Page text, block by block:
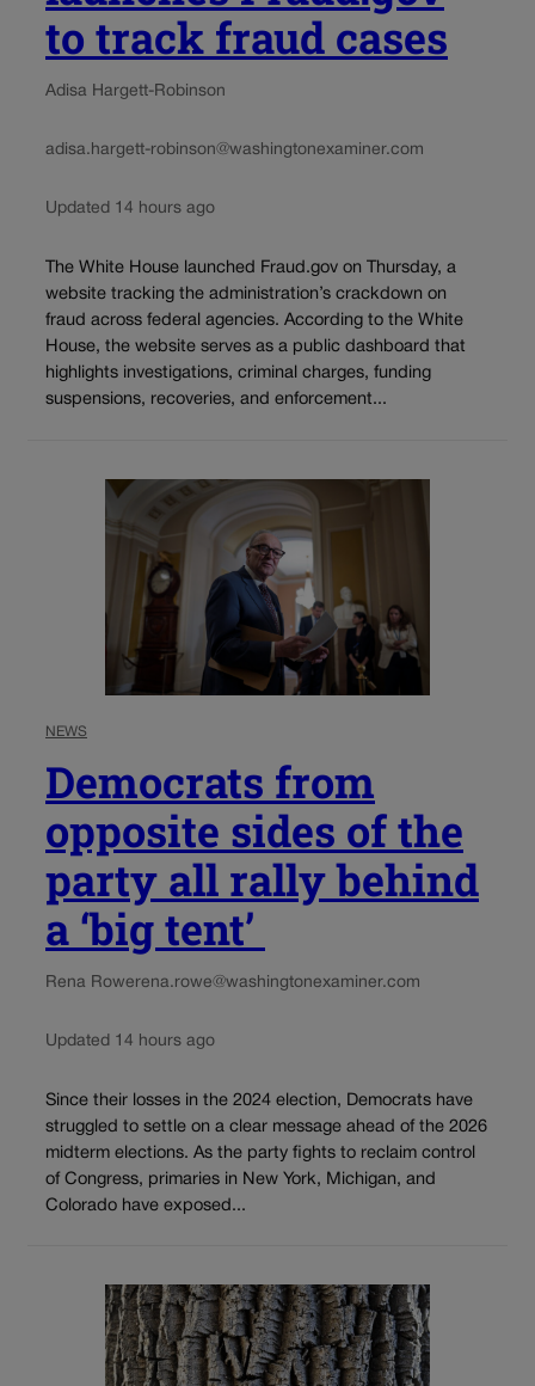
to track fraud cases
Adisa Hargett-Robinson
adisa.hargett-robinson@washingtonexaminer.com
Updated 14 hours ago
The White House launched Fraud.gov on Thursday, a
website tracking the administration’s crackdown on
fraud across federal agencies. According to the White
House, the website serves as a public dashboard that
highlights investigations, criminal charges, funding
suspensions, recoveries, and enforcement...
NEWS
Democrats from
opposite sides of the
party all rally behind
a ‘big tent’
Rena Rowerena.rowe@washingtonexaminer.com
Updated 14 hours ago
Since their losses in the 2024 election, Democrats have
struggled to settle on a clear message ahead of the 2026
midterm elections. As the party fights to reclaim control
of Congress, primaries in New York, Michigan, and
Colorado have exposed...